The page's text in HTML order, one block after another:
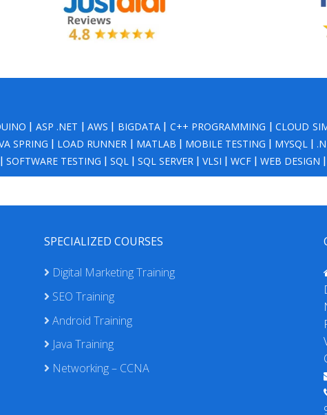
ASP .NET |AWS BIGDATA| C++ PROGRAMMING |CLOUD
SPRING LOAD RUNNER MATLAB MOBILE TESTING MYSQL|
SOFTWARE TESTING SQL SQL SERVER VLSI WCF WEB DESIGN
SPECIALIZED COURSES
Digital Marketing Training
SEO Training
Android Training
Java Training
Networking – CCNA